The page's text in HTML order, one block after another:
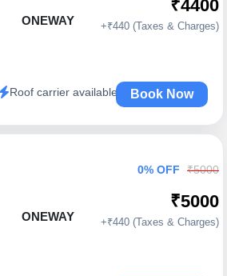
ONEWAY
Roof carrier available
₹4400
+₹440 (Taxes & Charges)
Book Now
ONEWAY
0% OFF ₹5000
₹5000
+₹440 (Taxes & Charges)